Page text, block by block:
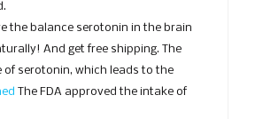
the balance serotonin in the brain
And get free shipping. The
of serotonin, which leads to the
The FDA approved the intake of